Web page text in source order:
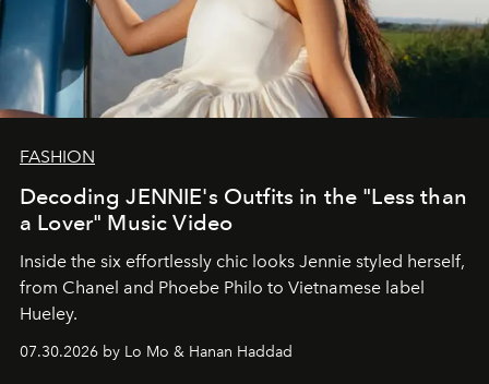
FASHION
Decoding JENNIE's Outfits in the "Less than
a Lover" Music Video
Inside the six effortlessly chic looks Jennie styled herself,
from Chanel and Phoebe Philo to Vietnamese label
Hueley.
07.30.2026 by Lo Mo & Hanan Haddad